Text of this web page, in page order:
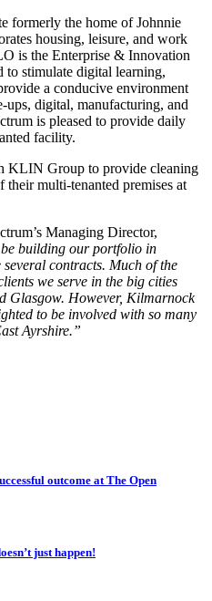
formerly the home of Johnnie
housing, leisure, and work
is the Enterprise & Innovation
to stimulate digital learning,
a conducive environment
ups, digital, manufacturing, and
is pleased to provide daily
facility.
KLIN Group to provide cleaning
their multi-tenanted premises at
Managing Director,
be building our portfolio in
contracts. Much of the
we serve in the big cities
Glasgow. However, Kilmarnock
to be involved with so many
Ayrshire.”
outcome at The Open
just happen!